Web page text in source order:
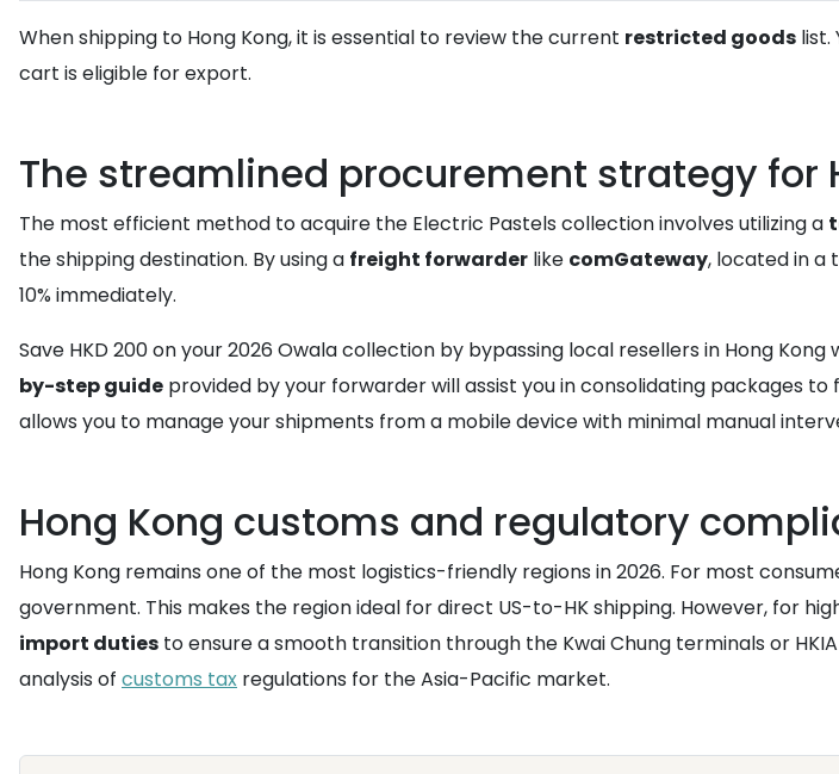
When shipping to Hong Kong, it is essential to review the current restricted goods list.
cart is eligible for export.
The streamlined procurement strategy for
The most efficient method to acquire the Electric Pastels collection involves utilizing a
the shipping destination. By using a freight forwarder like comGateway, located in a
10% immediately.
Save HKD 200 on your 2026 Owala collection by bypassing local resellers in Hong
by-step guide provided by your forwarder will assist you in consolidating packages
allows you to manage your shipments from a mobile device with minimal manual
Hong Kong customs and regulatory
Hong Kong remains one of the most logistics-friendly regions in 2026. For most
government. This makes the region ideal for direct US-to-HK shipping. However, for
import duties to ensure a smooth transition through the Kwai Chung terminals or
analysis of customs tax regulations for the Asia-Pacific market.